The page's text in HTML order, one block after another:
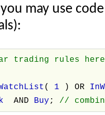
may use
trading rules
( 1 ) OR
AND Buy ; //